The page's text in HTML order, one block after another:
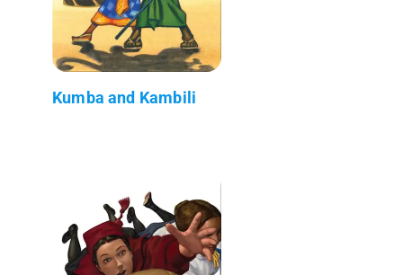
Kumba and Kambili